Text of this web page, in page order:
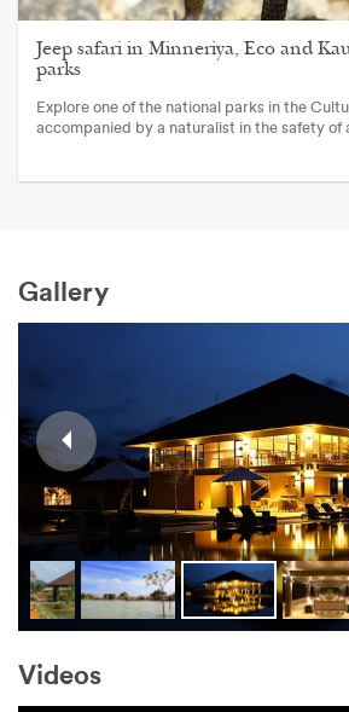
Jeep safari in Minneriya, Eco and
parks
Explore one of the national parks in the
accompanied by a naturalist in the safety of
Gallery
Videos